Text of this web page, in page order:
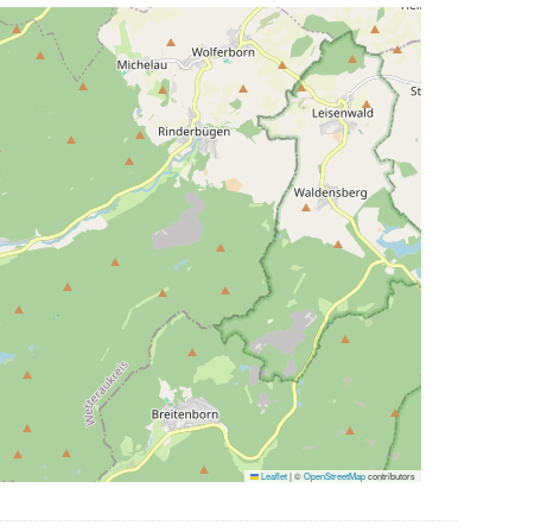
Leaflet|©OpenStreetMapcontributors